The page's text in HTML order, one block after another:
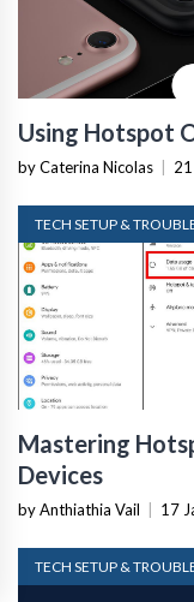
Using Hotspot
by Caterina Nicolas
TECH SETUP &
Mastering
Devices
by Anthiathia Vail 17
TECH SETUP &